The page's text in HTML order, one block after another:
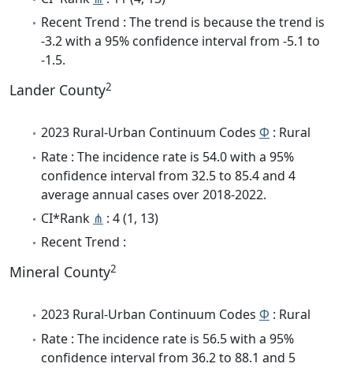
Recent Trend : The trend is because the trend is
-3.2 with a 95% confidence interval from -5.1 to
-1.5.
Lander County2
2023 Rural-Urban Continuum Codes Φ : Rural
Rate : The incidence rate is 54.0 with a 95%
confidence interval from 32.5 to 85.4 and 4
average annual cases over 2018-2022.
CI*Rank ⋔ : 4 (1, 13)
Recent Trend :
Mineral County2
2023 Rural-Urban Continuum Codes Φ : Rural
Rate : The incidence rate is 56.5 with a 95%
confidence interval from 36.2 to 88.1 and 5